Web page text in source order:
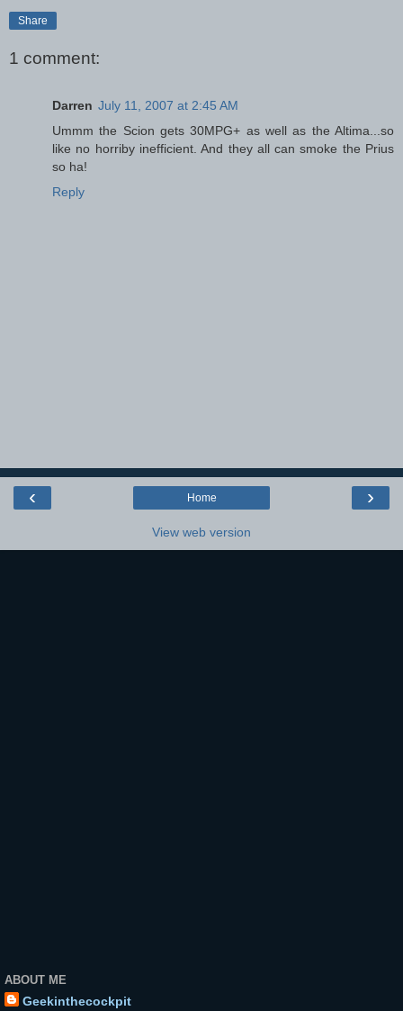
Share
1 comment:
Darren July 11, 2007 at 2:45 AM
Ummm the Scion gets 30MPG+ as well as the Altima...so
like no horriby inefficient. And they all can smoke the Prius
so ha!
Reply
‹ ›
Home
View web version
ABOUT ME
Geekinthecockpit